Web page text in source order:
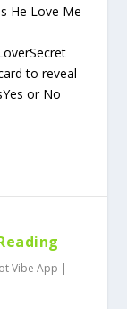
He Love Me
to reveal
or No
Vibe App |